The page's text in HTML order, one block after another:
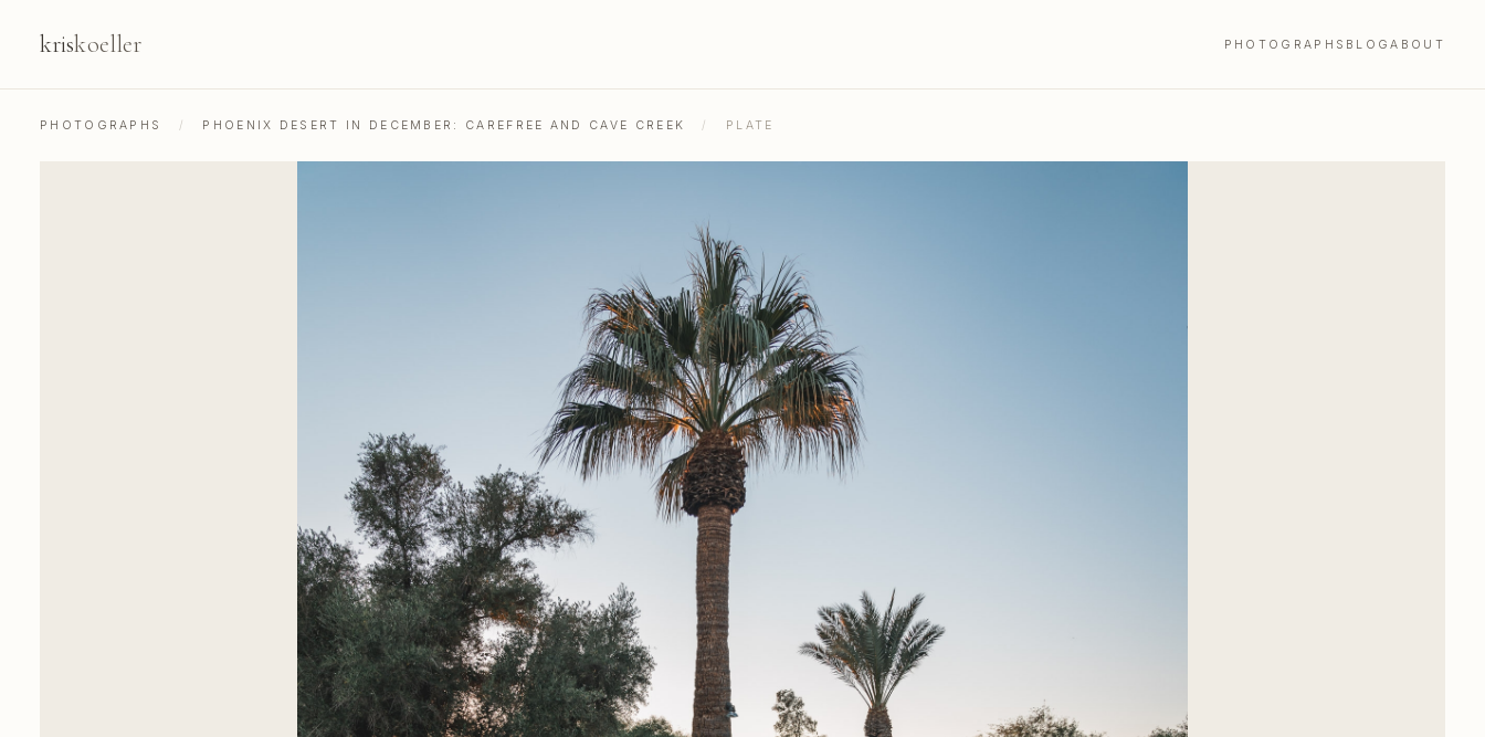
kriskoeller PHOTOGRAPHS BLOGABOUT
PHOTOGRAPHS / PHOENIX DESERT IN DECEMBER: CAREFREE AND CAVE CREEK / PLATE